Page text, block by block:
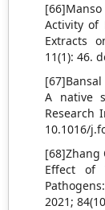
Activity of
Extracts
11(1): 46.
A native
Research
10.1016/
[68]Zhang
Effect of
2021;